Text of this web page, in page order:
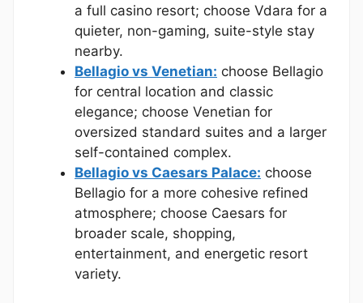
a full casino resort; choose Vdara for a
quieter, non-gaming, suite-style stay
nearby.
Bellagio vs Venetian: choose Bellagio
for central location and classic
elegance; choose Venetian for
oversized standard suites and a larger
self-contained complex.
Bellagio vs Caesars Palace: choose
Bellagio for a more cohesive refined
atmosphere; choose Caesars for
broader scale, shopping,
entertainment, and energetic resort
variety.